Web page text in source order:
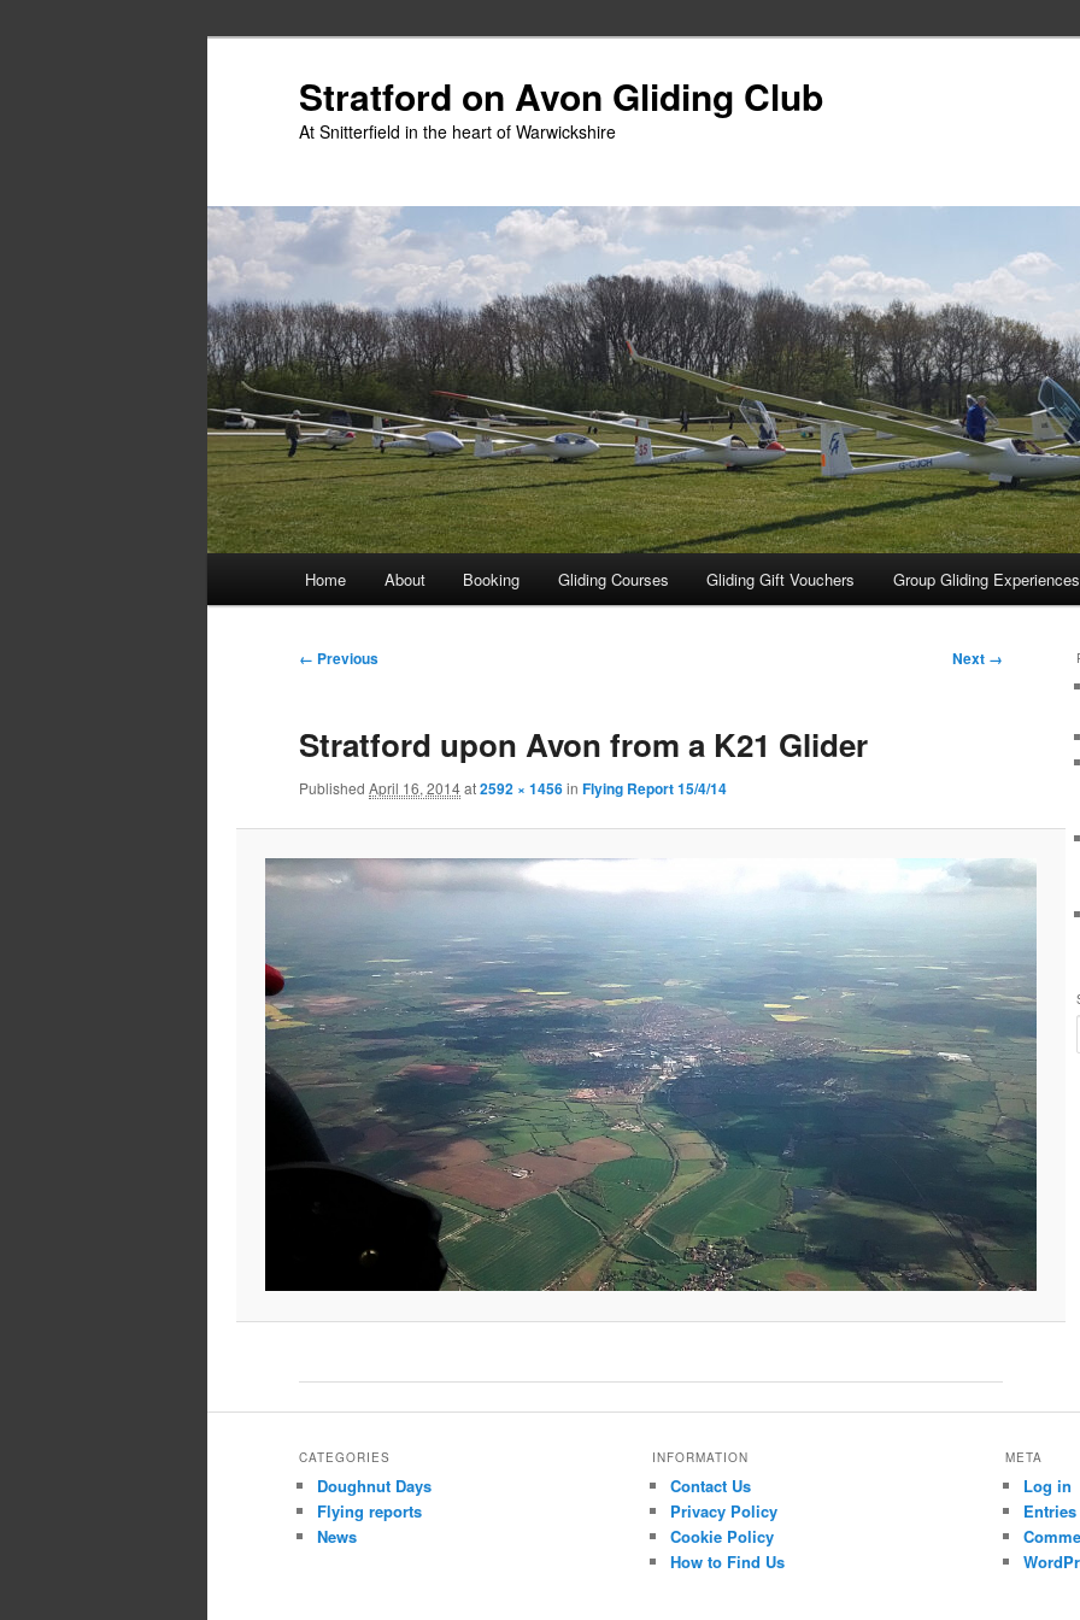
Stratford on Avon Gliding Club
At Snitterfield in the heart of Warwickshire
Home About Booking Gliding Courses Gliding Gift Vouchers Group Gliding Experiences
Image
← Previous Next →
Stratford upon Avon from a K21 Glider
Published April 16, 2014at2592 × 1456in Flying Report 15/4/14
CATEGORIES
Doughnut Days
Flying reports
News
INFORMATION
Contact Us
Privacy Policy
Cookie Policy
How to Find Us
META
Log in
Entries